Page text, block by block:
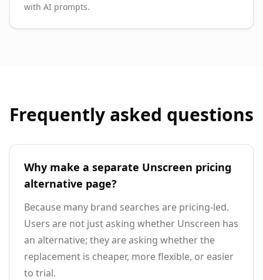
with AI prompts.
Frequently asked questions
Why make a separate Unscreen pricing
alternative page?
Because many brand searches are pricing-led.
Users are not just asking whether Unscreen has
an alternative; they are asking whether the
replacement is cheaper, more flexible, or easier
to trial.